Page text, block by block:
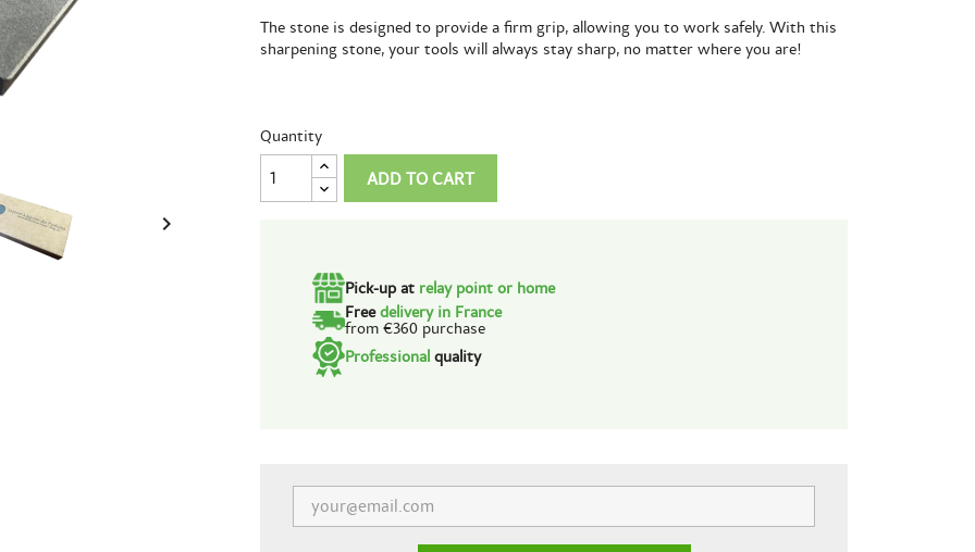

The stone is designed to provide a firm grip, allowing you to work safely. With this
sharpening stone, your tools will always stay sharp, no matter where you are!
Quantity
ADD TO CART
Pick-up at relay point or home
Freedelivery in France
from €360 purchase
Professional quality